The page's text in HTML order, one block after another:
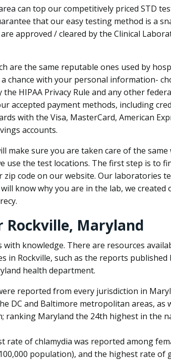
can top our competitively priced STD
that our easy testing method is a
approved / cleared by the Clinical
are the same reputable ones used by
chance with your personal information-
HIPAA Privacy Rule and any other
accepted payment methods, including
with the Visa, MasterCard, American
accounts.
make sure you are taken care of the same
use the test locations. The first step is to
zip code on our website. Our laboratories
know why you are in the lab, we
Rockville, Maryland
knowledge. There are resources
in Rockville, such as the reports published
health department.
reported from every jurisdiction in
DC and Baltimore metropolitan areas, as
ranking Maryland the 24th highest in the
rate of chlamydia was reported among
population), and the highest rate of